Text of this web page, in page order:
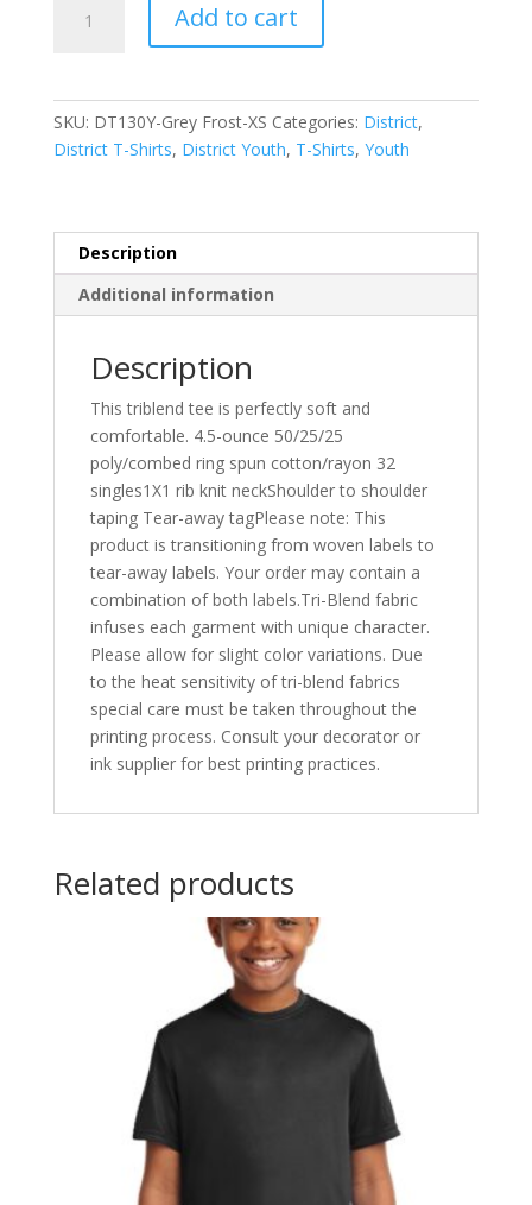
Youth
Add to cart
SKU: DT130Y-Grey Frost-XS Categories: District,
District T-Shirts, District Youth, T-Shirts, Youth
Description
Additional information
Description
This triblend tee is perfectly soft and
comfortable. 4.5-ounce 50/25/25
poly/combed ring spun cotton/rayon 32
singles1X1 rib knit neckShoulder to shoulder
taping Tear-away tagPlease note: This
product is transitioning from woven labels to
tear-away labels. Your order may contain a
combination of both labels.Tri-Blend fabric
infuses each garment with unique character.
Please allow for slight color variations. Due
to the heat sensitivity of tri-blend fabrics
special care must be taken throughout the
printing process. Consult your decorator or
ink supplier for best printing practices.
Related products